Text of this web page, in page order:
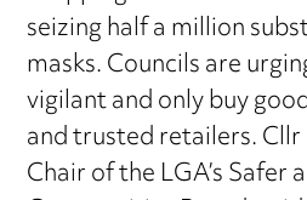
seizing half a million
masks. Councils are
vigilant and only buy
and trusted retailers.
Chair of the LGA’s Safer